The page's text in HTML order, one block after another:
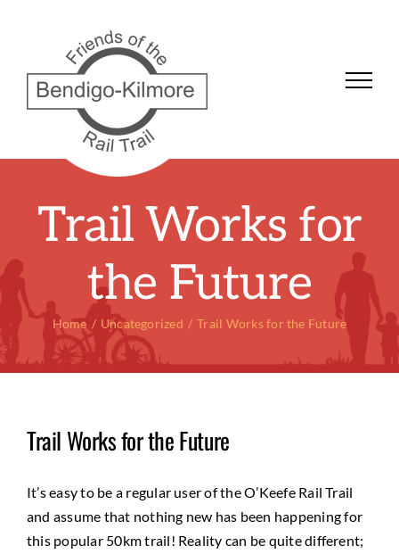
Trail Works for
the Future
Home Uncategorized Trail Works for the Future
Trail Works for the Future
It’s easy to be a regular user of the O’Keefe Rail Trail
and assume that nothing new has been happening for
this popular 50km trail! Reality can be quite different;